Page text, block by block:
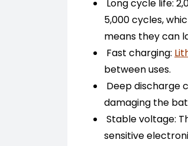
Long cycle life:
5,000 cycles,
means they can
Fast charging:
between uses.
Deep discharge
damaging the
Stable voltage:
sensitive